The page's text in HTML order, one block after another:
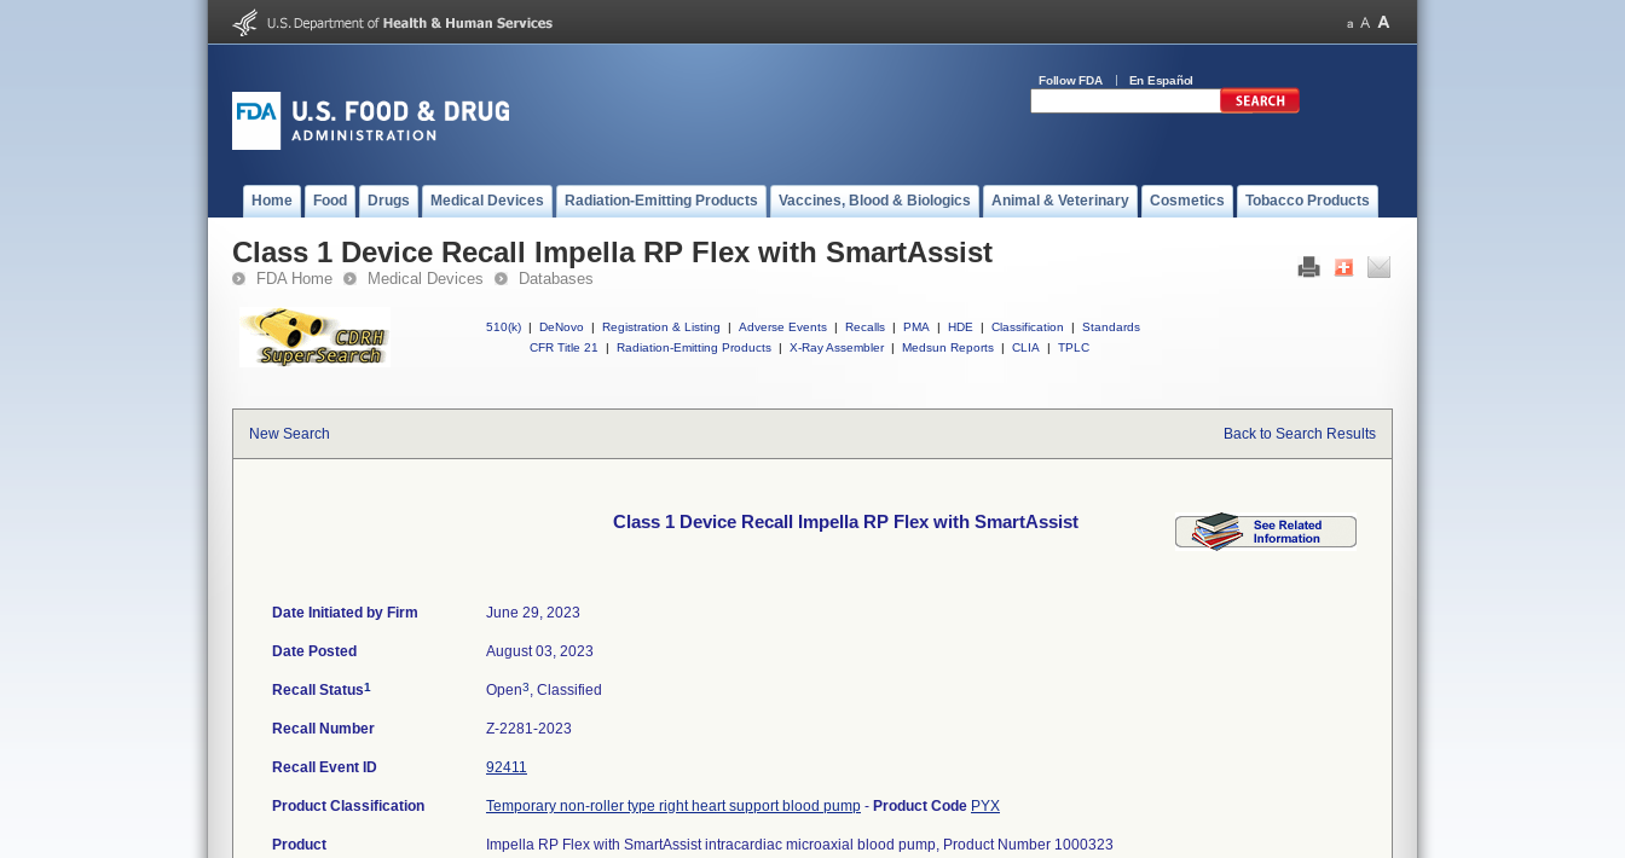
Follow FDA En Español
Home Food Drugs Medical Devices Radiation-Emitting Products Vaccines, Blood & Biologics Animal & Veterinary Cosmetics Tobacco Products
Class 1 Device Recall Impella RP Flex with SmartAssist
FDA Home Medical Devices Databases
510(k) | DeNovo | Registration & Listing | Adverse Events | Recalls | PMA | HDE | Classification |
Standards
CFR Title 21
| Radiation-Emitting Products | X-Ray Assembler | Medsun Reports | CLIA | TPLC
New Search Back to Search Results
Class 1 Device Recall Impella RP Flex with SmartAssist
Date Initiated by Firm June 29, 2023
Date Posted August 03, 2023
Recall Status1 Open3, Classified
Recall Number Z-2281-2023
Recall Event ID 92411
Product Classification Temporary non-roller type right heart support blood pump - Product Code PYX
Product Impella RP Flex with SmartAssist intracardiac microaxial blood pump, Product Number 1000323